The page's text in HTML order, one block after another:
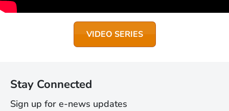
VIDEO SERIES
Stay Connected
Sign up for e-news updates